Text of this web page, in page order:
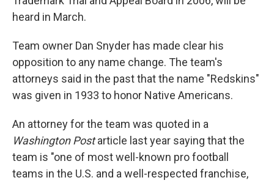
heard in March.
Team owner Dan Snyder has made clear his
opposition to any name change. The team's
attorneys said in the past that the name "Redskins"
was given in 1933 to honor Native Americans.
An attorney for the team was quoted in a
Washington Postarticle last year saying that the
team is "one of most well-known pro football
teams in the U.S. and a well-respected franchise,